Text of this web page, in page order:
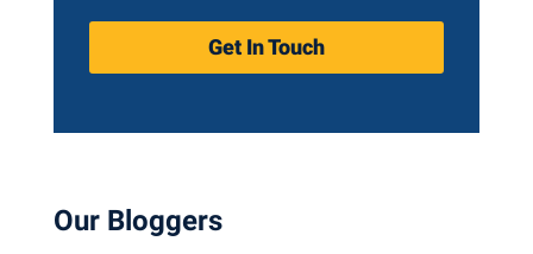
Get In Touch
Our Bloggers